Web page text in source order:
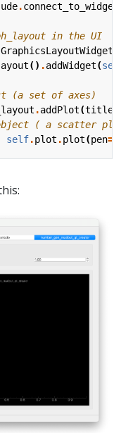
.connect_to_widget
in the UI
GraphicsLayoutWidget
() .addWidget(
(a set of axes)
.addPlot(title
( a scatter
self.plot .plot(pen=